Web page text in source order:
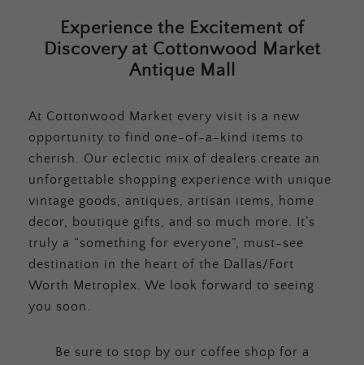
Experience the Excitement of
Discovery at Cottonwood Market
Antique Mall
At Cottonwood Market every visit is a new
opportunity to find one-of-a-kind items to
cherish. Our eclectic mix of dealers create an
unforgettable shopping experience with unique
vintage goods, antiques, artisan items, home
decor, boutique gifts, and so much more. It’s
truly a “something for everyone”, must-see
destination in the heart of the Dallas/Fort
Worth Metroplex. We look forward to seeing
you soon.
Be sure to stop by our coffee shop for a